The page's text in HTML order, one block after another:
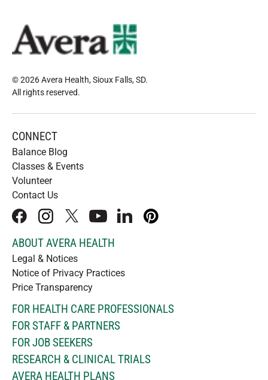
© 2026 Avera Health, Sioux Falls, SD.
All rights reserved.
CONNECT
Balance Blog
Classes & Events
Volunteer
Contact Us
facebookinstagram
x youtubelinkedInpinterest
ABOUT AVERA HEALTH
Legal & Notices
Notice of Privacy Practices
Price Transparency
FOR HEALTH CARE PROFESSIONALS
FOR STAFF & PARTNERS
FOR JOB SEEKERS
RESEARCH & CLINICAL TRIALS
AVERA HEALTH PLANS